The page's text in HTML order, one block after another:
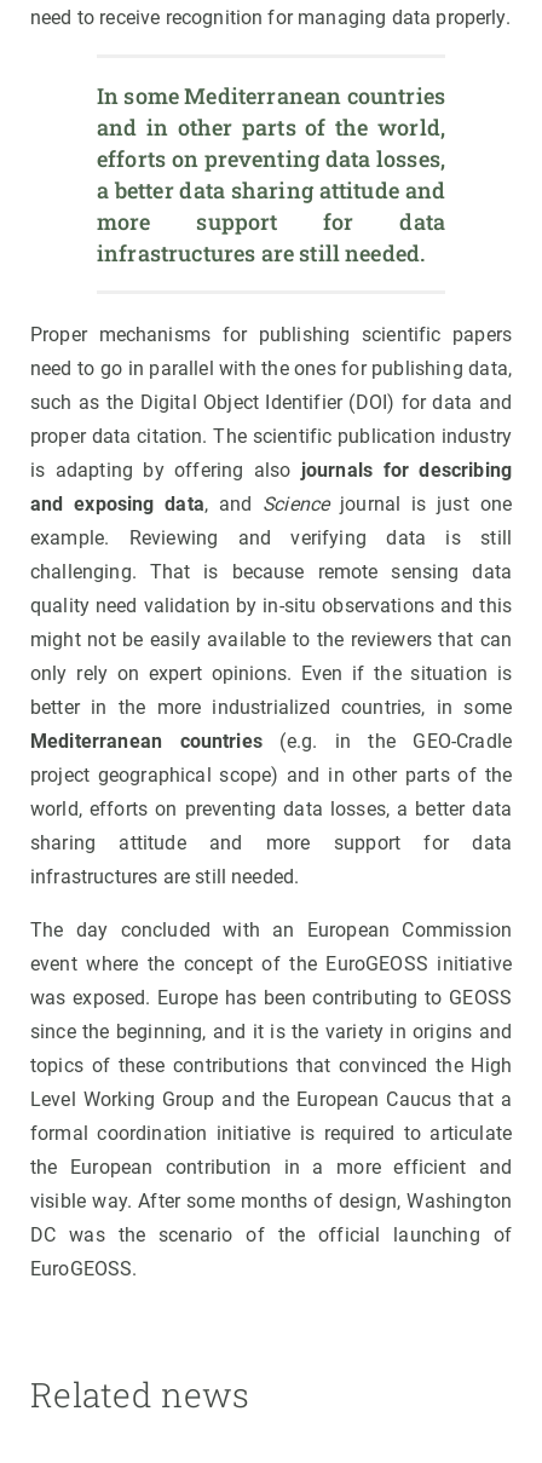
need to receive recognition for managing data properly.
In some Mediterranean countries
and in other parts of the world,
efforts on preventing data losses,
a better data sharing attitude and
more support for data
infrastructures are still needed.
Proper mechanisms for publishing scientific papers
need to go in parallel with the ones for publishing data,
such as the Digital Object Identifier (DOI) for data and
proper data citation. The scientific publication industry
is adapting by offering also journals for describing
and exposing data, and Sciencejournal is just one
example. Reviewing and verifying data is still
challenging. That is because remote sensing data
quality need validation by in-situ observations and this
might not be easily available to the reviewers that can
only rely on expert opinions. Even if the situation is
better in the more industrialized countries, in some
Mediterranean countries(e.g. in the GEO-Cradle
project geographical scope) and in other parts of the
world, efforts on preventing data losses, a better data
sharing attitude and more support for data
infrastructures are still needed.
The day concluded with an European Commission
event where the concept of the EuroGEOSS initiative
was exposed. Europe has been contributing to GEOSS
since the beginning, and it is the variety in origins and
topics of these contributions that convinced the High
Level Working Group and the European Caucus that a
formal coordination initiative is required to articulate
the European contribution in a more efficient and
visible way. After some months of design, Washington
DC was the scenario of the official launching of
EuroGEOSS.
Related news